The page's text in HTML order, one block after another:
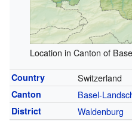
Location in Canton of
Country Switzerland
Canton Basel-
District Waldenburg